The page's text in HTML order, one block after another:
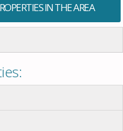
IN THE AREA